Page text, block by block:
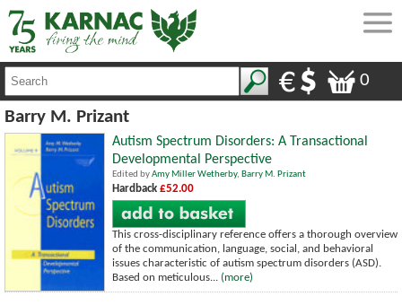
0
Barry M. Prizant
Autism Spectrum Disorders: A Transactional
Developmental Perspective
Edited byAmy Miller Wetherby, Barry M. Prizant
Hardback £52.00
This cross-disciplinary reference offers a thorough overview
of the communication, language, social, and behavioral
issues characteristic of autism spectrum disorders (ASD).
Based on meticulous... (more)